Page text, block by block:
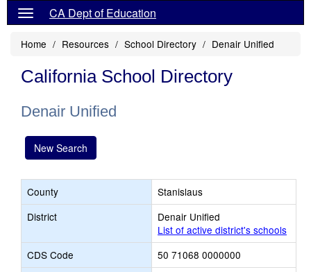
CA Dept of Education
Home Resources School Directory Denair Unified
California School Directory
Denair Unified
New Search
County
Stanislaus
District
Denair Unified
List of active district's schools
CDS Code
50 71068 0000000